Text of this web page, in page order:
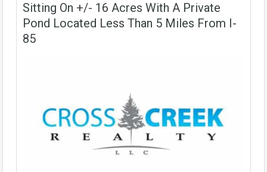
Sitting On +/- 16 Acres With A Private
Pond Located Less Than 5 Miles From I-
85